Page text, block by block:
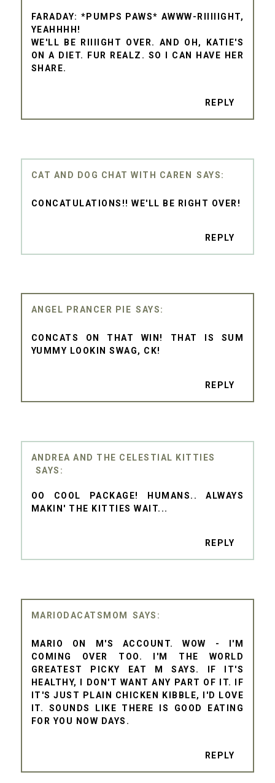
FARADAY: *PUMPS PAWS* AWWW-RIIIIIGHT,
YEAHHHH!
WE'LL BE RIIIIGHT OVER. AND OH, KATIE'S
ON A DIET. FUR REALZ. SO I CAN HAVE HER
SHARE.
REPLY
CAT AND DOG CHAT WITH CAREN
CONCATULATIONS!! WE'LL BE RIGHT OVER!
REPLY
ANGEL PRANCER PIE
CONCATS ON THAT WIN! THAT IS SUM
YUMMY LOOKIN SWAG, CK!
REPLY
ANDREA AND THE CELESTIAL KITTIES
OO COOL PACKAGE! HUMANS.. ALWAYS
MAKIN' THE KITTIES WAIT...
REPLY
MARIODACATSMOM
MARIO ON M'S ACCOUNT. WOW - I'M
COMING OVER TOO. I'M THE WORLD
GREATEST PICKY EAT M SAYS. IF IT'S
HEALTHY, I DON'T WANT ANY PART OF IT. IF
IT'S JUST PLAIN CHICKEN KIBBLE, I'D LOVE
IT. SOUNDS LIKE THERE IS GOOD EATING
FOR YOU NOW DAYS.
REPLY